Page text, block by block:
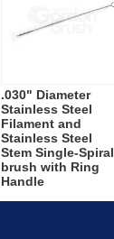
.030" Diameter
Stainless Steel
Filament and
Stainless Steel
Stem Single-Spiral
brush with Ring
Handle